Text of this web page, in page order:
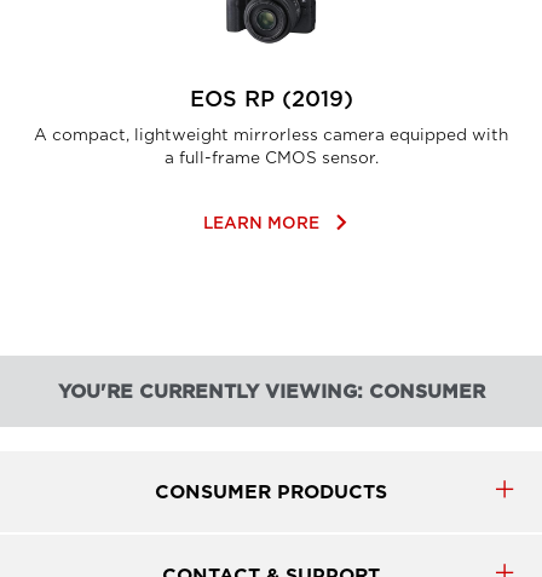
EOS RP (2019)
A compact, lightweight mirrorless camera equipped with
a full-frame CMOS sensor.
LEARN MORE keyboard_arrow_right
YOU'RE CURRENTLY VIEWING: CONSUMER
CONSUMER PRODUCTS